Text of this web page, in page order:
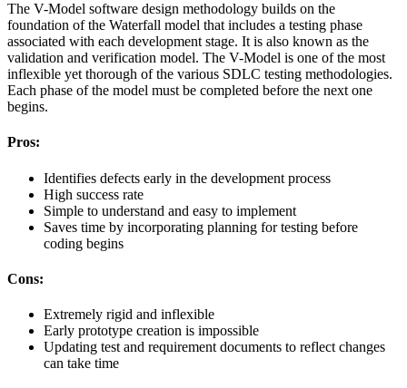
The V-Model software design methodology builds on the
foundation of the Waterfall model that includes a testing phase
associated with each development stage. It is also known as the
validation and verification model. The V-Model is one of the most
inflexible yet thorough of the various SDLC testing methodologies.
Each phase of the model must be completed before the next one
begins.
Pros:
Identifies defects early in the development process
High success rate
Simple to understand and easy to implement
Saves time by incorporating planning for testing before
coding begins
Cons:
Extremely rigid and inflexible
Early prototype creation is impossible
Updating test and requirement documents to reflect changes
can take time